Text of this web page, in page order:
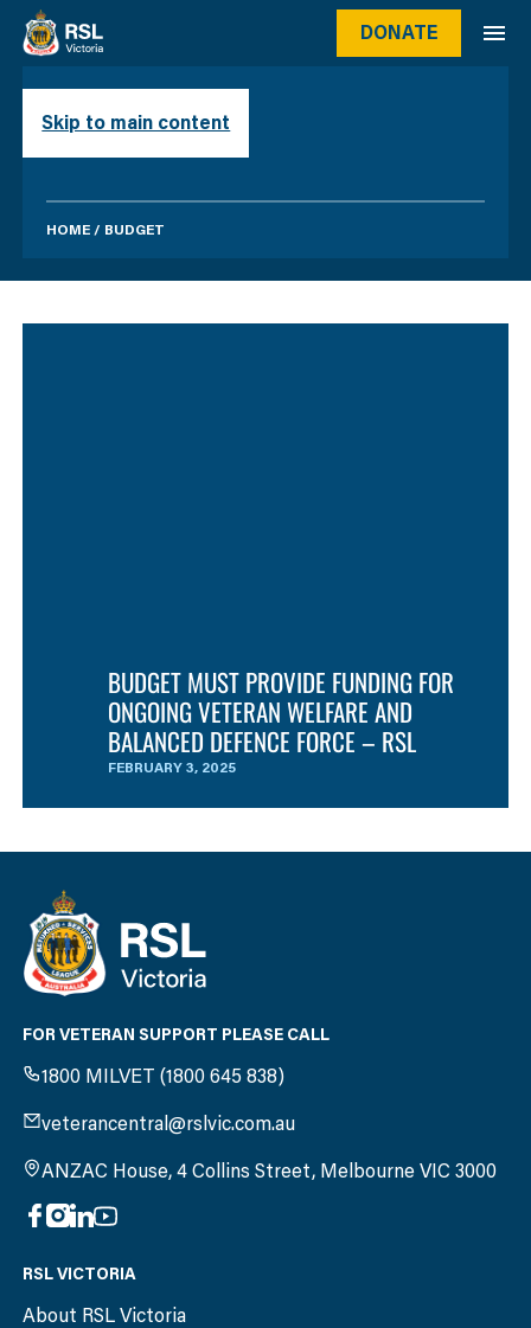
Skip to main content
DONATE
BUDGET
HOME/ BUDGET
BUDGET MUST PROVIDE FUNDING FOR
ONGOING VETERAN WELFARE AND
BALANCED DEFENCE FORCE – RSL
FEBRUARY 3, 2025
FOR VETERAN SUPPORT PLEASE CALL
1800 MILVET (1800 645 838)
veterancentral@rslvic.com.au
ANZAC House, 4 Collins Street, Melbourne VIC 3000
RSL VICTORIA
About RSL Victoria